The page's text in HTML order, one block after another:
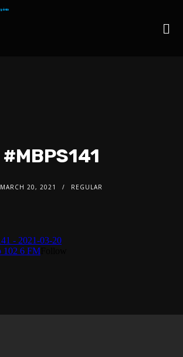
#MBPS141
MARCH 20, 2021 REGULAR